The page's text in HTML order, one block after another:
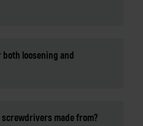
both loosening and
made from?